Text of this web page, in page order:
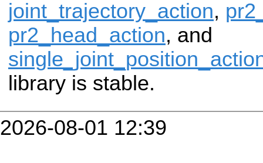
joint_trajectory_action,
pr2_head_action, and
library is stable.
2026-08-01 12:39